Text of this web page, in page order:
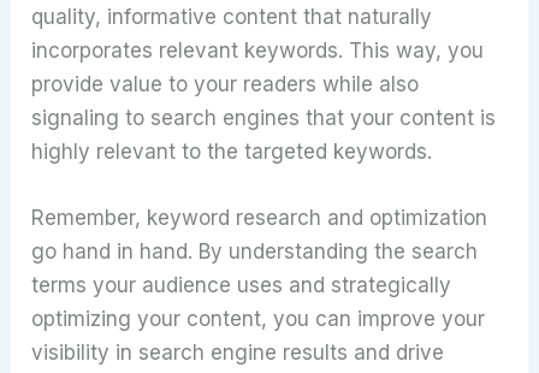
quality, informative content that naturally
incorporates relevant keywords. This way, you
provide value to your readers while also
signaling to search engines that your content is
highly relevant to the targeted keywords.
Remember, keyword research and optimization
go hand in hand. By understanding the search
terms your audience uses and strategically
optimizing your content, you can improve your
visibility in search engine results and drive